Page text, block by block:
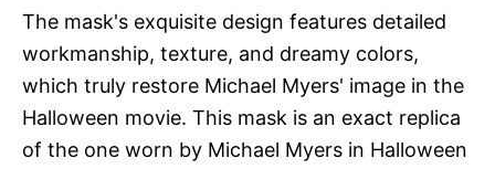
The mask's exquisite design features detailed
workmanship, texture, and dreamy colors,
which truly restore Michael Myers' image in the
Halloween movie. This mask is an exact replica
of the one worn by Michael Myers in Halloween